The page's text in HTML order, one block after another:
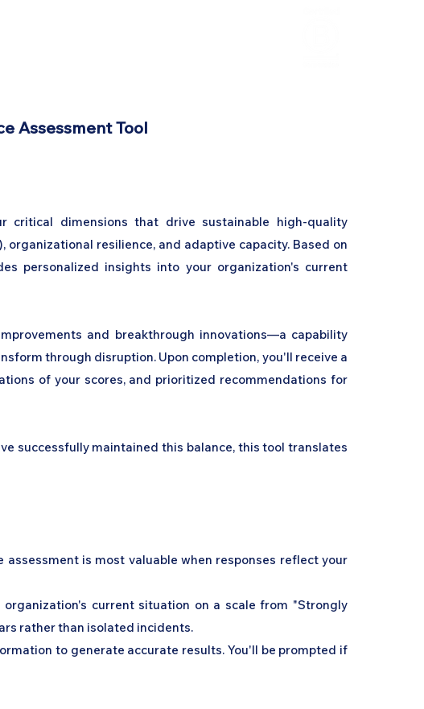
Assessment Tool
critical dimensions that drive sustainable high-quality
resilience, and adaptive capacity. Based on
personalized insights into your organization's current
and breakthrough innovations—a capability
through disruption. Upon completion, you'll receive a
of your scores, and prioritized recommendations for
successfully maintained this balance, this tool translates
is most valuable when responses reflect your
current situation on a scale from "Strongly
rather than isolated incidents.
to generate accurate results. You'll be prompted if